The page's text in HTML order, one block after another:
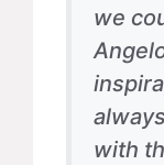
we
with